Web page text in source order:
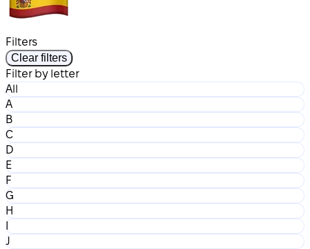
Filters
Clear filters
Filter by letter
All
A
B
C
D
E
F
G
H
I
J